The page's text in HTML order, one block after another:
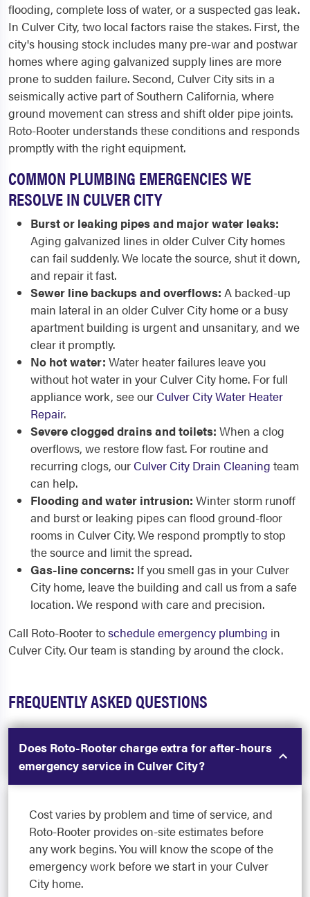
flooding, complete loss of water, or a suspected gas leak.
In Culver City, two local factors raise the stakes. First, the
city's housing stock includes many pre-war and postwar
homes where aging galvanized supply lines are more
prone to sudden failure. Second, Culver City sits in a
seismically active part of Southern California, where
ground movement can stress and shift older pipe joints.
Roto-Rooter understands these conditions and responds
promptly with the right equipment.
COMMON PLUMBING EMERGENCIES WE
RESOLVE IN CULVER CITY
Burst or leaking pipes and major water leaks:
Aging galvanized lines in older Culver City homes
can fail suddenly. We locate the source, shut it down,
and repair it fast.
Sewer line backups and overflows: A backed-up
main lateral in an older Culver City home or a busy
apartment building is urgent and unsanitary, and we
clear it promptly.
No hot water: Water heater failures leave you
without hot water in your Culver City home. For full
appliance work, see our Culver City Water Heater
Repair.
Severe clogged drains and toilets: When a clog
overflows, we restore flow fast. For routine and
recurring clogs, our Culver City Drain Cleaning team
can help.
Flooding and water intrusion: Winter storm runoff
and burst or leaking pipes can flood ground-floor
rooms in Culver City. We respond promptly to stop
the source and limit the spread.
Gas-line concerns: If you smell gas in your Culver
City home, leave the building and call us from a safe
location. We respond with care and precision.
Call Roto-Rooter toschedule emergency plumbing in
Culver City. Our team is standing by around the clock.
FREQUENTLY ASKED QUESTIONS
Does Roto-Rooter charge extra for after-hours
emergency service in Culver City?
Cost varies by problem and time of service, and
Roto-Rooter provides on-site estimates before
any work begins. You will know the scope of the
emergency work before we start in your Culver
City home.